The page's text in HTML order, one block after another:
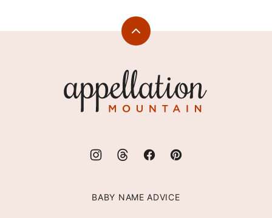
Back
Mountain
BABY NAME ADVICE